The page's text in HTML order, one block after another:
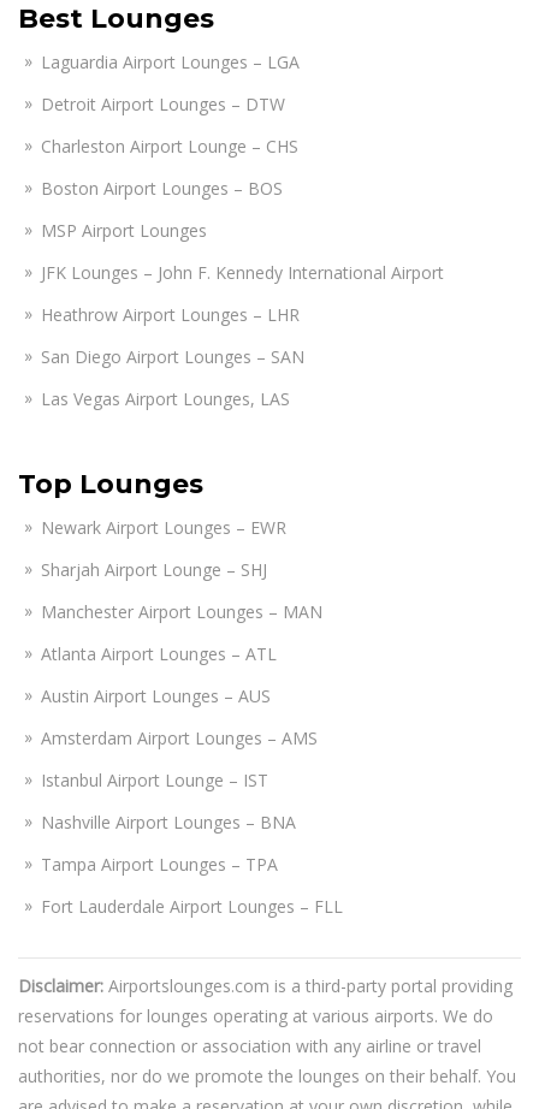
Best Lounges
Laguardia Airport Lounges – LGA
Detroit Airport Lounges – DTW
Charleston Airport Lounge – CHS
Boston Airport Lounges – BOS
MSP Airport Lounges
JFK Lounges – John F. Kennedy International Airport
Heathrow Airport Lounges – LHR
San Diego Airport Lounges – SAN
Las Vegas Airport Lounges, LAS
Top Lounges
Newark Airport Lounges – EWR
Sharjah Airport Lounge – SHJ
Manchester Airport Lounges – MAN
Atlanta Airport Lounges – ATL
Austin Airport Lounges – AUS
Amsterdam Airport Lounges – AMS
Istanbul Airport Lounge – IST
Nashville Airport Lounges – BNA
Tampa Airport Lounges – TPA
Fort Lauderdale Airport Lounges – FLL
Disclaimer: Airportslounges.com is a third-party portal providing
reservations for lounges operating at various airports. We do
not bear connection or association with any airline or travel
authorities, nor do we promote the lounges on their behalf. You